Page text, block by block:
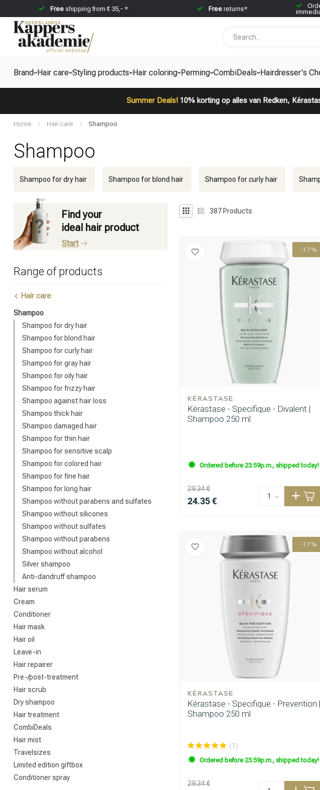
Freeshipping from € 35,- * Free returns*
Brand Hair care Styling products Hair coloring Perming CombiDeals Hairdresser's
Summer Deals!10% korting op alles van Redken,
Home / Hair care / Shampoo
Shampoo
Shampoo for dry hair Shampoo for blond hair Shampoo for curly hair
Find your
ideal hair product
Start
Range of products
Hair care
Shampoo
Shampoo for dry hair
Shampoo for blond hair
Shampoo for curly hair
Shampoo for gray hair
Shampoo for oily hair
Shampoo for frizzy hair
Shampoo against hair loss
Shampoo thick hair
Shampoo damaged hair
Shampoo for thin hair
Shampoo for sensitive scalp
Shampoo for colored hair
Shampoo for fine hair
Shampoo for long hair
Shampoo without parabens and sulfates
Shampoo without silicones
Shampoo without sulfates
Shampoo without parabens
Shampoo without alcohol
Silver shampoo
Anti-dandruff shampoo
Hair serum
Cream
Conditioner
Hair mask
Hair oil
Leave-in
Hair repairer
Pre-/post-treatment
Hair scrub
Dry shampoo
Hair treatment
CombiDeals
Hair mist
Travelsizes
Limited edition giftbox
Conditioner spray
387Products
-17%
KÉRASTASE
Kérastase - Specifique - Divalent |
Shampoo 250 ml
Ordered before 23:59p.m., shipped today!
29.34 €
24.35 €
-17%
KÉRASTASE
Kérastase - Specifique - Prevention |
Shampoo 250 ml
(1)
Ordered before 23:59p.m., shipped today!
29.34 €